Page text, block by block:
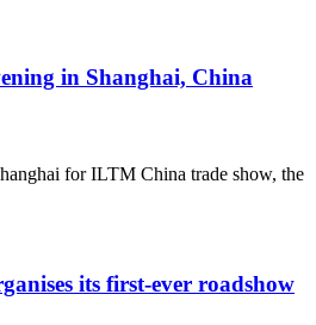
in Shanghai, China
for ILTM China trade show, the
its first-ever roadshow